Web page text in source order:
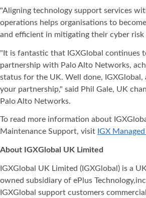
"Aligning technology support services
operations helps organisations to
and efficient in mitigating their cyber risk
"It is fantastic that IGXGlobal continues
partnership with Palo Alto Networks,
status for the UK. Well done,
your partnership," said Phil Gale, UK
Palo Alto Networks.
To read more information about
Maintenance Support, visit IGX
About IGXGlobal UK Limited
IGXGlobal UK Limited (IGXGlobal) is a
owned subsidiary of ePlus
IGXGlobal support customers